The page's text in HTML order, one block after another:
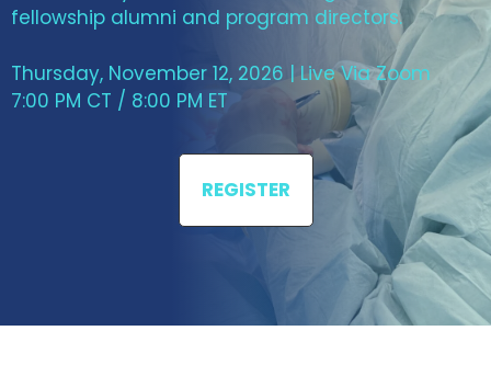
fellowship alumni and program directors.
Thursday, November 12, 2026 | Live Via Zoom
7:00 PM CT / 8:00 PM ET
REGISTER